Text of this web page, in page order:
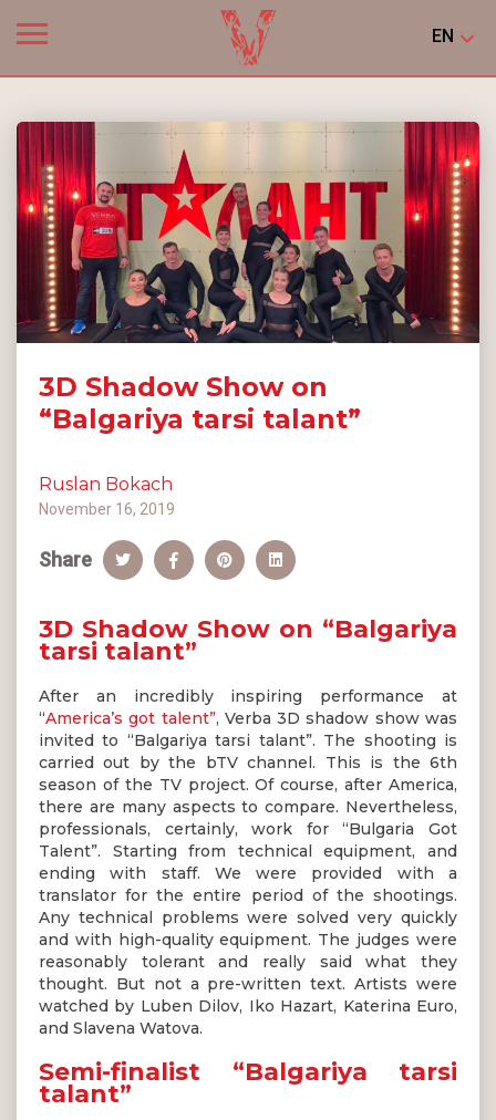
EN
3D Shadow Show on
“Balgariya tarsi talant”
Ruslan Bokach
November 16, 2019
Share
3D Shadow Show on “Balgariya
tarsi talant”
After an incredibly inspiring performance at
“America’s got talent”, Verba 3D shadow show was
invited to “Balgariya tarsi talant”. The shooting is
carried out by the bTV channel. This is the 6th
season of the TV project. Of course, after America,
there are many aspects to compare. Nevertheless,
professionals, certainly, work for “Bulgaria Got
Talent”. Starting from technical equipment, and
ending with staff. We were provided with a
translator for the entire period of the shootings.
Any technical problems were solved very quickly
and with high-quality equipment. The judges were
reasonably tolerant and really said what they
thought. But not a pre-written text. Artists were
watched by Luben Dilov, Iko Hazart, Katerina Euro,
and Slavena Watova.
Semi-finalist “Balgariya tarsi
talant”